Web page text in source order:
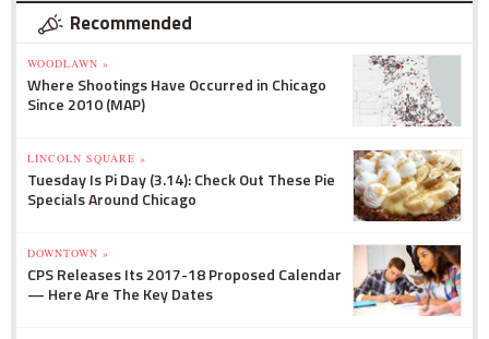
Recommended
WOODLAWN »
Where Shootings Have Occurred in Chicago
Since 2010 (MAP)
LINCOLN SQUARE »
Tuesday Is Pi Day (3.14): Check Out These Pie
Specials Around Chicago
DOWNTOWN »
CPS Releases Its 2017-18 Proposed Calendar
— Here Are The Key Dates